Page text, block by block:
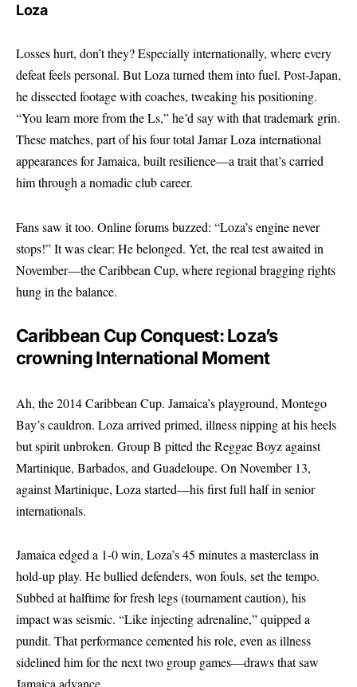
Loza
Losses hurt, don’t they? Especially internationally, where every
defeat feels personal. But Loza turned them into fuel. Post-Japan,
he dissected footage with coaches, tweaking his positioning.
“You learn more from the Ls,” he’d say with that trademark grin.
These matches, part of his four total Jamar Loza international
appearances for Jamaica, built resilience—a trait that’s carried
him through a nomadic club career.
Fans saw it too. Online forums buzzed: “Loza’s engine never
stops!” It was clear: He belonged. Yet, the real test awaited in
November—the Caribbean Cup, where regional bragging rights
hung in the balance.
Caribbean Cup Conquest: Loza’s
crowning International Moment
Ah, the 2014 Caribbean Cup. Jamaica’s playground, Montego
Bay’s cauldron. Loza arrived primed, illness nipping at his heels
but spirit unbroken. Group B pitted the Reggae Boyz against
Martinique, Barbados, and Guadeloupe. On November 13,
against Martinique, Loza started—his first full half in senior
internationals.
Jamaica edged a 1-0 win, Loza’s 45 minutes a masterclass in
hold-up play. He bullied defenders, won fouls, set the tempo.
Subbed at halftime for fresh legs (tournament caution), his
impact was seismic. “Like injecting adrenaline,” quipped a
pundit. That performance cemented his role, even as illness
sidelined him for the next two group games—draws that saw
Jamaica advance.